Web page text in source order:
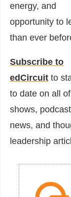
energy, and
opportunity to
than ever
Subscribe to
edCircuit to
to date on all
shows,
news, and
leadership